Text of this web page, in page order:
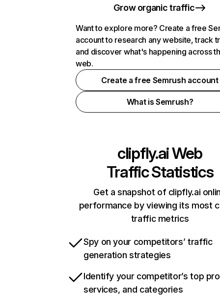
Grow organic traffic
Want to explore more? Create a free
account to research any website, track
and discover what's happening across
web.
Create a free Semrush account
What is Semrush?
clipfly.aiWeb
Traffic Statistics
Get a snapshot of clipfly.ai
performance by viewing its most
traffic metrics
Spy on your competitors’ traffic
generation strategies
Identify your competitor’s top
services, and categories